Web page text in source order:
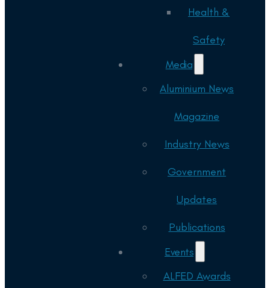
Health &
Safety
Media
Aluminium News
Magazine
Industry News
Government
Updates
Publications
Events
ALFED Awards